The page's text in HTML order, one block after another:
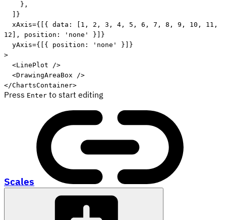
} ,
}
xAxis={ { data : 1 , 2 , 3 , 4 , 5 , 6 , 7 , 8 , 9 , 10 , 11 ,
12
, position : 'none' }
}
yAxis={ { position : 'none' }
}
>
<LinePlot
/>
<DrawingAreaBox
/>
</ChartsContainer>
Press Enter to start editing
Scales